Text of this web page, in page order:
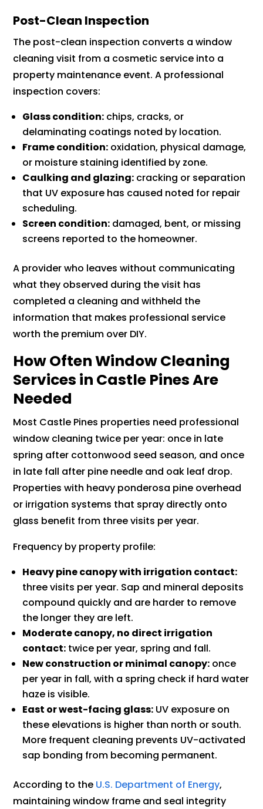
Post-Clean Inspection
The post-clean inspection converts a window
cleaning visit from a cosmetic service into a
property maintenance event. A professional
inspection covers:
Glass condition: chips, cracks, or
delaminating coatings noted by location.
Frame condition: oxidation, physical damage,
or moisture staining identified by zone.
Caulking and glazing: cracking or separation
that UV exposure has caused noted for repair
scheduling.
Screen condition: damaged, bent, or missing
screens reported to the homeowner.
A provider who leaves without communicating
what they observed during the visit has
completed a cleaning and withheld the
information that makes professional service
worth the premium over DIY.
How Often Window Cleaning
Services in Castle Pines Are
Needed
Most Castle Pines properties need professional
window cleaning twice per year: once in late
spring after cottonwood seed season, and once
in late fall after pine needle and oak leaf drop.
Properties with heavy ponderosa pine overhead
or irrigation systems that spray directly onto
glass benefit from three visits per year.
Frequency by property profile:
Heavy pine canopy with irrigation contact:
three visits per year. Sap and mineral deposits
compound quickly and are harder to remove
the longer they are left.
Moderate canopy, no direct irrigation
contact: twice per year, spring and fall.
New construction or minimal canopy: once
per year in fall, with a spring check if hard water
haze is visible.
East or west-facing glass: UV exposure on
these elevations is higher than north or south.
More frequent cleaning prevents UV-activated
sap bonding from becoming permanent.
According to the U.S. Department of Energy,
maintaining window frame and seal integrity